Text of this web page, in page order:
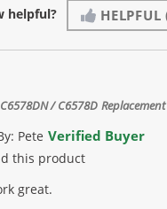
helpful? HELPFUL
/ C6578D
Pete Verified Buyer
this product
great.